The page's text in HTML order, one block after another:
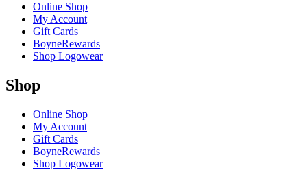
Online Shop
My Account
Gift Cards
BoyneRewards
Shop Logowear
Shop
Online Shop
My Account
Gift Cards
BoyneRewards
Shop Logowear